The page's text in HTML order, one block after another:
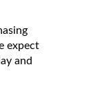
expect
and